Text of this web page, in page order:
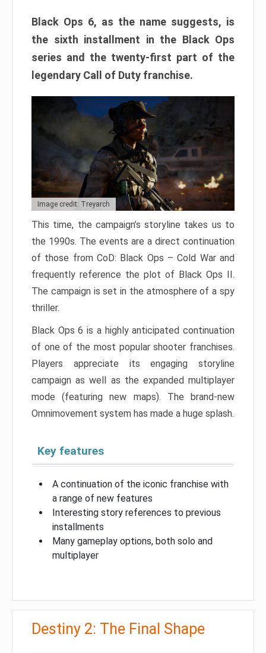
Black Ops 6, as the name suggests, is
the sixth installment in the Black Ops
series and the twenty-first part of the
legendary Call of Duty franchise.
Image credit: Treyarch
This time, the campaign’s storyline takes us to
the 1990s. The events are a direct continuation
of those from CoD: Black Ops – Cold War and
frequently reference the plot of Black Ops II.
The campaign is set in the atmosphere of a spy
thriller.
Black Ops 6 is a highly anticipated continuation
of one of the most popular shooter franchises.
Players appreciate its engaging storyline
campaign as well as the expanded multiplayer
mode (featuring new maps). The brand-new
Omnimovement system has made a huge splash.
Key features
A continuation of the iconic franchise with
a range of new features
Interesting story references to previous
installments
Many gameplay options, both solo and
multiplayer
Destiny 2: The Final Shape